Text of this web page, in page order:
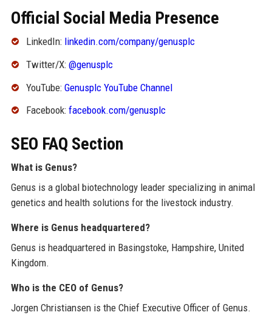
Official Social Media Presence
LinkedIn: linkedin.com/company/genusplc
Twitter/X: @genusplc
YouTube: Genusplc YouTube Channel
Facebook: facebook.com/genusplc
SEO FAQ Section
What is Genus?
Genus is a global biotechnology leader specializing in animal
genetics and health solutions for the livestock industry.
Where is Genus headquartered?
Genus is headquartered in Basingstoke, Hampshire, United
Kingdom.
Who is the CEO of Genus?
Jorgen Christiansen is the Chief Executive Officer of Genus.